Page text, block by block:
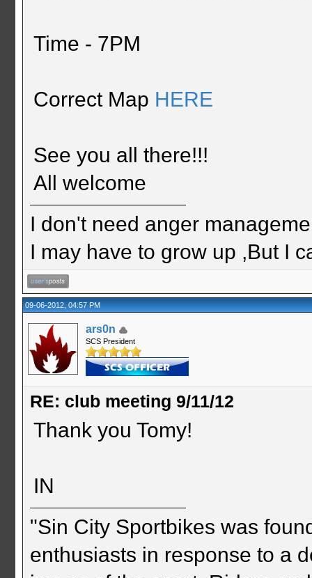
Time - 7PM
Correct Map HERE
See you all there!!!
All welcome
I don't need anger
I may have to grow up ,But I
09-06-2012, 04:57 PM
ars0n
SCS President
RE: club meeting 9/11/12
Thank you Tomy!
IN
"Sin City Sportbikes was
enthusiasts in response to a